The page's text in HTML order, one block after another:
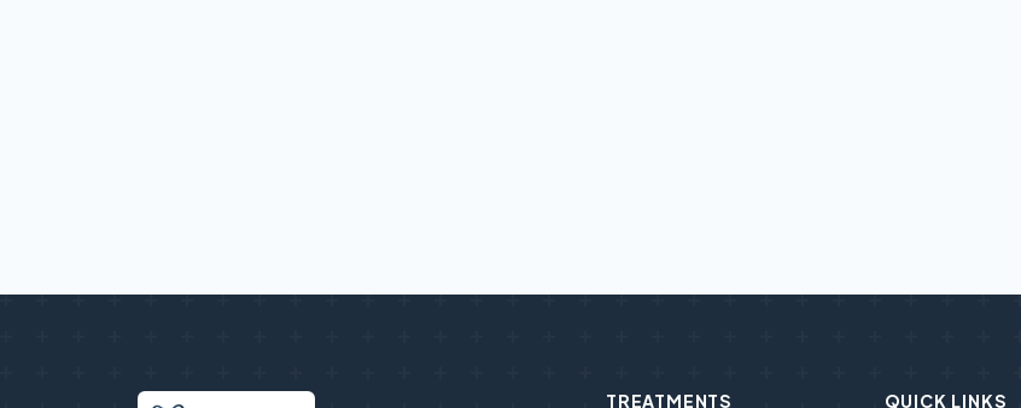
TREATMENTS QUICK LINKS